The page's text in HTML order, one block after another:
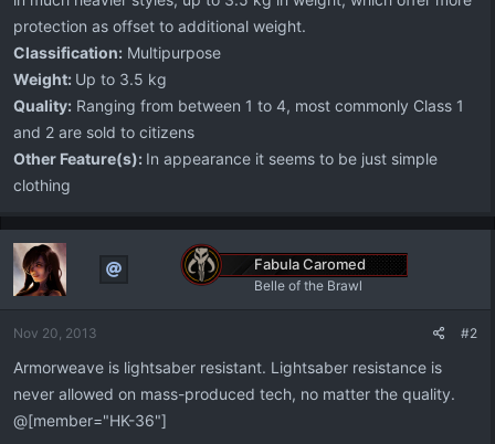
protection as offset to additional weight.
Classification: Multipurpose
Weight: Up to 3.5 kg
Quality: Ranging from between 1 to 4, most commonly Class 1
and 2 are sold to citizens
Other Feature(s): In appearance it seems to be just simple
clothing
Fabula Caromed
Belle of the Brawl
Nov 20, 2013 #2
Armorweave is lightsaber resistant. Lightsaber resistance is
never allowed on mass-produced tech, no matter the quality.
@[member="HK-36"]